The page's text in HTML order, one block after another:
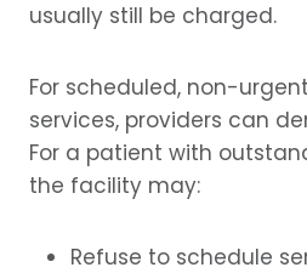
usually still be charged.
For scheduled, non-
services, providers can
For a patient with
the facility may:
Refuse to schedule